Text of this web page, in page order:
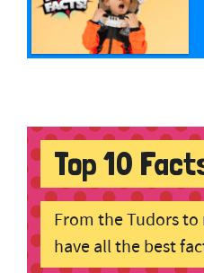
Top 10
From the Tudors
have all the best